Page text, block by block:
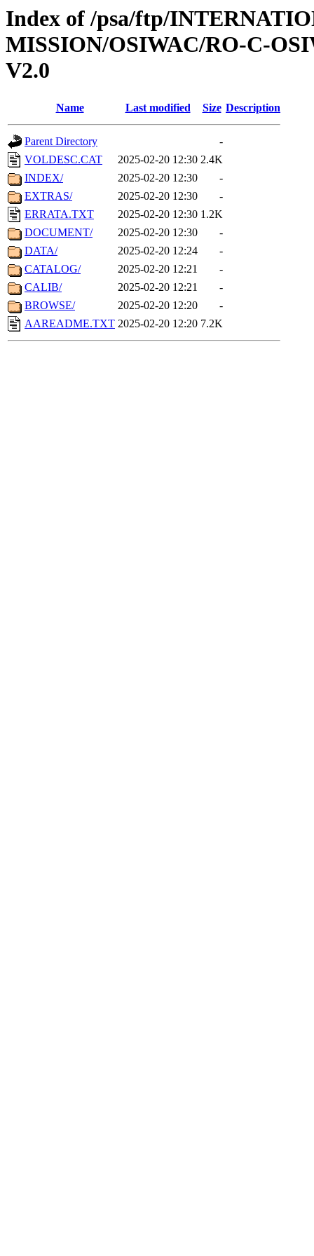
Index of /psa/ftp/
MISSION/OSIWAC/RO-C-
V2.0
Name Last modified Size Description
Parent Directory
-
VOLDESC.CAT
2025-02-20 12:30 2.4K
INDEX/
2025-02-20 12:30
-
EXTRAS/
2025-02-20 12:30
-
ERRATA.TXT
2025-02-20 12:30 1.2K
DOCUMENT/
2025-02-20 12:30
-
DATA/
2025-02-20 12:24
-
CATALOG/
2025-02-20 12:21
-
CALIB/
2025-02-20 12:21
-
BROWSE/
2025-02-20 12:20
-
AAREADME.TXT 2025-02-20 12:20 7.2K